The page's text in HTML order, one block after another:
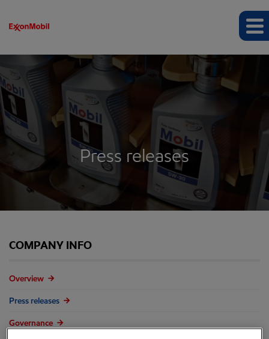
Press releases
COMPANY INFO
Overview
Press releases
Governance